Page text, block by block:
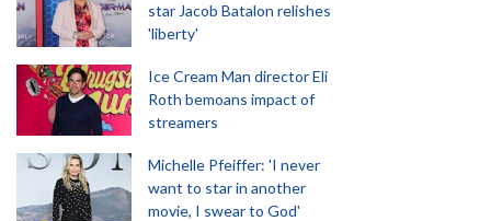
star Jacob Batalon relishes
'liberty'
Ice Cream Man director Eli
Roth bemoans impact of
streamers
Michelle Pfeiffer: 'I never
want to star in another
movie, I swear to God'